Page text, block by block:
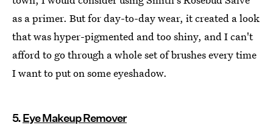
as a primer. But for day-to-day wear, it created a look
that was hyper-pigmented and too shiny, and I can't
afford to go through a whole set of brushes every time
I want to put on some eyeshadow.
5.Eye Makeup Remover